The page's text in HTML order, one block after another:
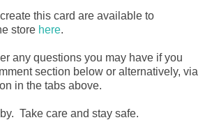
this card are available to
store here.
any questions you may have if you
section below or alternatively, via
in the tabs above.
Take care and stay safe.